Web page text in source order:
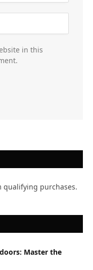
in this
qualifying purchases.
Master the